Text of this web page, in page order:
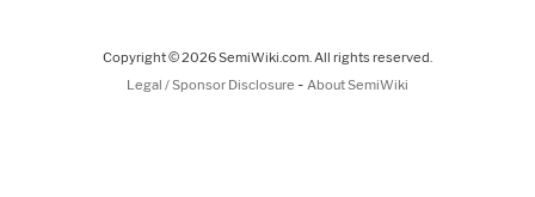
Copyright © 2026 SemiWiki.com. All rights reserved.
Legal / Sponsor Disclosure - About SemiWiki